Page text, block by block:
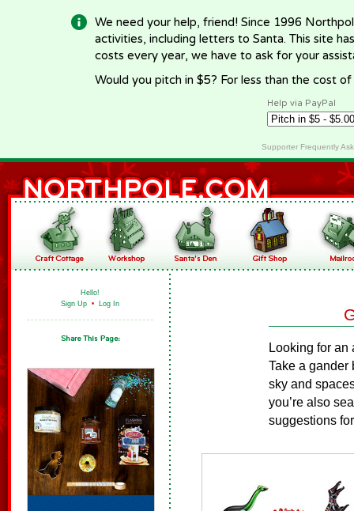
We need your help, friend! Since 1996
activities, including letters to Santa. This site
costs every year, we have to ask for your
Would you pitch in $5? For less than the cost
Help via PayPal
Supporter Frequently
Hello!
Sign Up • Log In
Looking for an
Take a gander
sky and
you’re also
suggestions